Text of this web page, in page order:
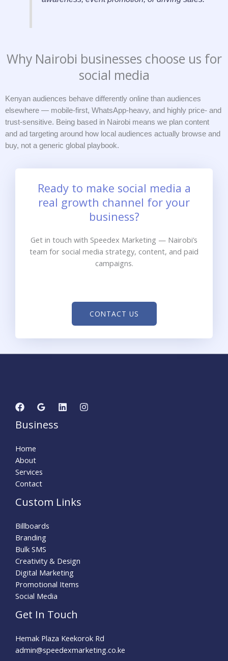
Why Nairobi businesses choose us for
social media
Kenyan audiences behave differently online than audiences
elsewhere — mobile-first, WhatsApp-heavy, and highly price- and
trust-sensitive. Being based in Nairobi means we plan content
and ad targeting around how local audiences actually browse and
buy, not a generic global playbook.
Ready to make social media a
real growth channel for your
business?
Get in touch with Speedex Marketing — Nairobi’s
team for social media strategy, content, and paid
campaigns.
CONTACT US
Business
Home
About
Services
Contact
Custom Links
Billboards
Branding
Bulk SMS
Creativity & Design
Digital Marketing
Promotional Items
Social Media
Get In Touch
Hemak Plaza Keekorok Rd
admin@speedexmarketing.co.ke